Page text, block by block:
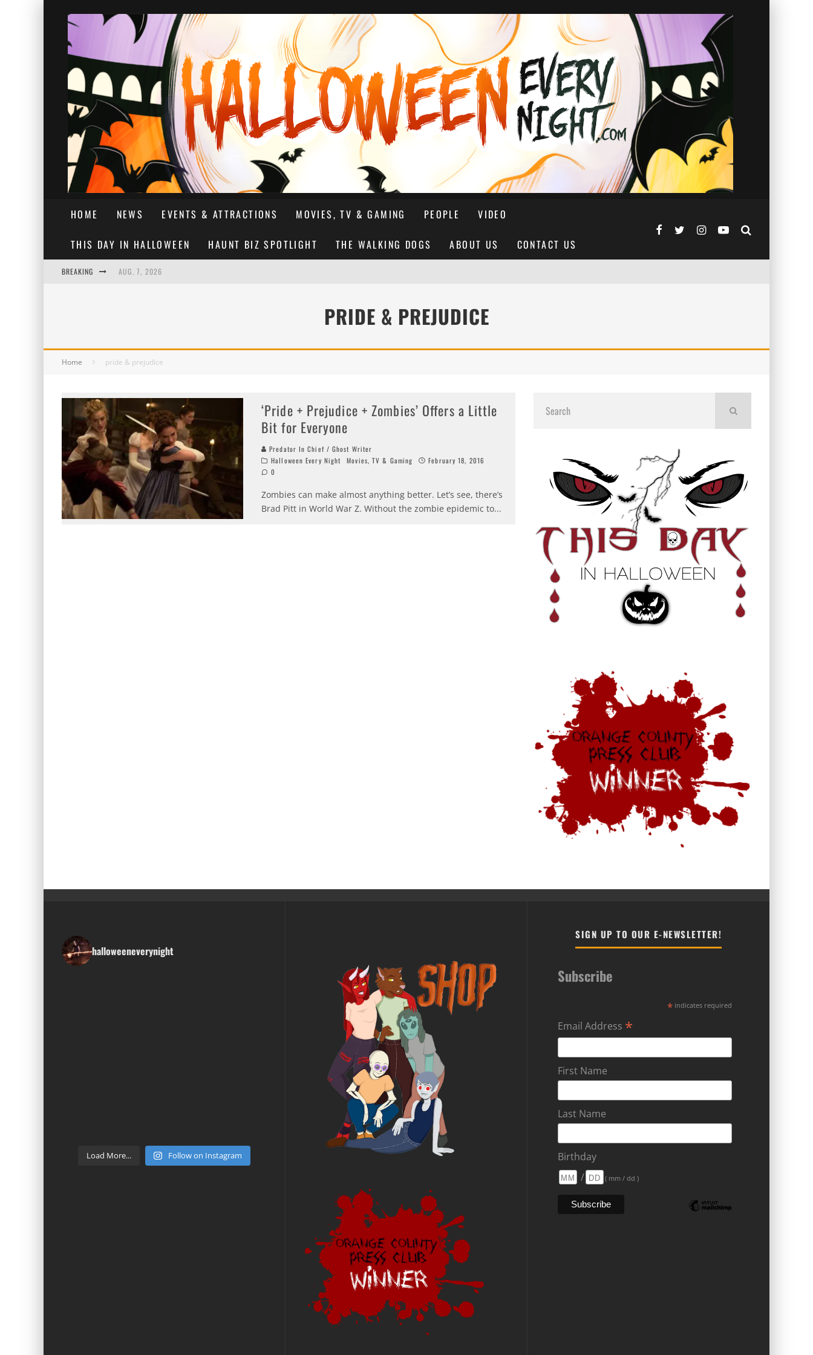
HOME NEWS EVENTS & ATTRACTIONS MOVIES, TV & GAMING PEOPLE VIDEO
THIS DAY IN HALLOWEEN HAUNT BIZ SPOTLIGHT THE WALKING DOGS ABOUT US CONTACT US
BREAKING AUG. 7, 2026
PRIDE & PREJUDICE
Home pride & prejudice
‘Pride + Prejudice + Zombies’ Offers a Little
Bit for Everyone
Predator In Chief / Ghost Writer
Halloween Every Night
Movies, TV & Gaming
February 18, 2016
0
Zombies can make almost anything better. Let’s see, there’s
Brad Pitt in World War Z. Without the zombie epidemic to...
halloweeneverynight
Load More... Follow on Instagram
SIGN UP TO OUR E-NEWSLETTER!
Subscribe
* indicates required
Email Address *
First Name
Last Name
Birthday
/
( mm / dd )